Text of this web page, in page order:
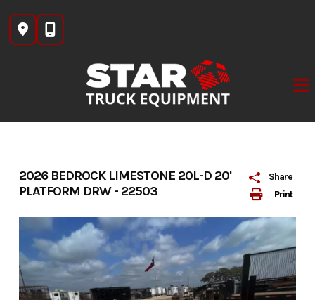
content
Print
Share
2026 BEDROCK LIMESTONE 20L-D 20'
PLATFORM DRW - 22503